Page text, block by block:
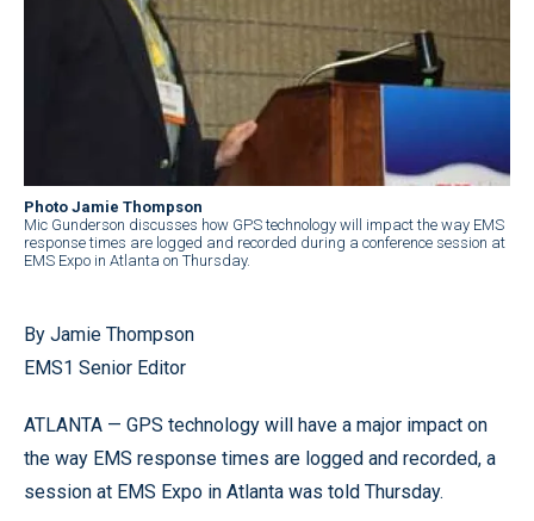
Photo Jamie Thompson
Mic Gunderson discusses how GPS technology will impact the way EMS
response times are logged and recorded during a conference session at
EMS Expo in Atlanta on Thursday.
By Jamie Thompson
EMS1 Senior Editor
ATLANTA — GPS technology will have a major impact on
the way EMS response times are logged and recorded, a
session at EMS Expo in Atlanta was told Thursday.